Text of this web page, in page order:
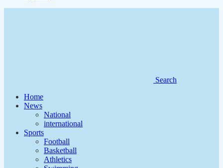
Search
Home
News
National
international
Sports
Football
Basketball
Athletics